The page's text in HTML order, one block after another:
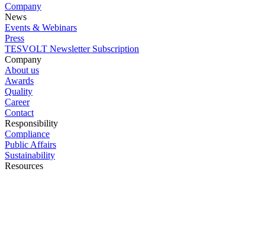
Company
News
Events & Webinars
Press
TESVOLT Newsletter Subscription
Company
About us
Awards
Quality
Career
Contact
Responsibility
Compliance
Public Affairs
Sustainability
Resources